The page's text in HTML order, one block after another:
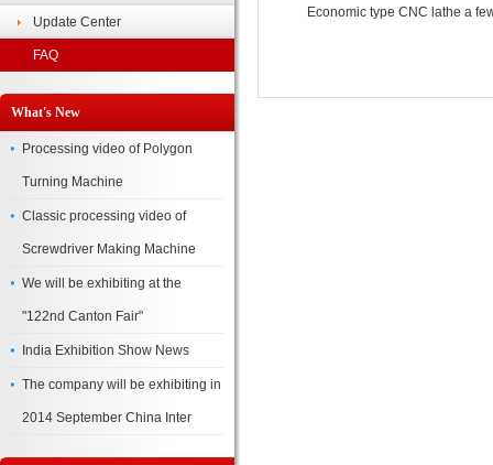
Update Center
FAQ
What's New
Processing video of Polygon
Turning Machine
Classic processing video of
Screwdriver Making Machine
We will be exhibiting at the
"122nd Canton Fair"
India Exhibition Show News
The company will be exhibiting in
2014 September China Inter
Economic type CNC lathe a